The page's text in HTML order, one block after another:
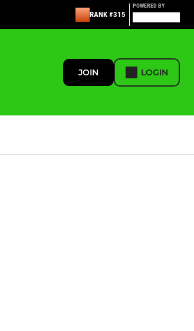
RANK #315
POWERED BY
JOIN LOGIN